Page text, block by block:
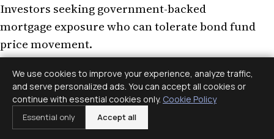
Investors seeking government-backed
mortgage exposure who can tolerate bond fund
price movement.
Ginnie Mae bond funds offer government-
backed mortgage exposure and income
potential, but they still carry fund-price, rate,
prepayment, extension, fee, and tax risks.
We use cookies to improve your experience, analyze traffic,
and serve personalized ads. You can accept all cookies or
continue with essential cookies only. Cookie Policy
Essential only Accept all